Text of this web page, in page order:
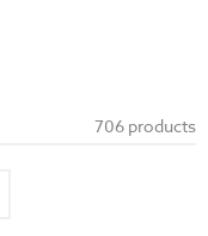
706 products